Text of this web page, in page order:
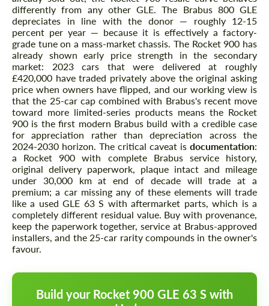
differently from any other GLE. The Brabus 800 GLE
depreciates in line with the donor — roughly 12-15
percent per year — because it is effectively a factory-
grade tune on a mass-market chassis. The Rocket 900 has
already shown early price strength in the secondary
market: 2023 cars that were delivered at roughly
£420,000 have traded privately above the original asking
price when owners have flipped, and our working view is
that the 25-car cap combined with Brabus's recent move
toward more limited-series products means the Rocket
900 is the first modern Brabus build with a credible case
for appreciation rather than depreciation across the
2024-2030 horizon. The critical caveat is documentation:
a Rocket 900 with complete Brabus service history,
original delivery paperwork, plaque intact and mileage
under 30,000 km at end of decade will trade at a
premium; a car missing any of these elements will trade
like a used GLE 63 S with aftermarket parts, which is a
completely different residual value. Buy with provenance,
keep the paperwork together, service at Brabus-approved
installers, and the 25-car rarity compounds in the owner's
favour.
Build your Rocket 900 GLE 63 S with